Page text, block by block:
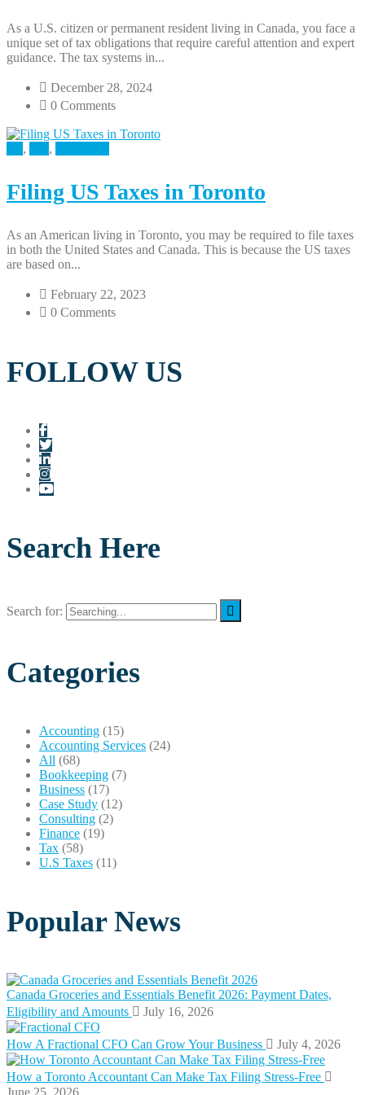
As a U.S. citizen or permanent resident living in Canada, you face a
unique set of tax obligations that require careful attention and expert
guidance. The tax systems in...
December 28, 2024
0 Comments
, ,
Filing US Taxes in Toronto
As an American living in Toronto, you may be required to file taxes
in both the United States and Canada. This is because the US taxes
are based on...
February 22, 2023
0 Comments
FOLLOW US
Search Here
Search for:
Categories
Accounting (15)
Accounting Services (24)
All (68)
Bookkeeping (7)
Business (17)
Case Study (12)
Consulting (2)
Finance (19)
Tax (58)
U.S Taxes (11)
Popular News
Canada Groceries and Essentials Benefit 2026: Payment Dates,
Eligibility and Amounts
July 16, 2026
How A Fractional CFO Can Grow Your Business July 4, 2026
How a Toronto Accountant Can Make Tax Filing Stress-Free
June 25, 2026